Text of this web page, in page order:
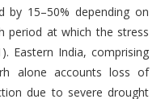
by 15–50% depending on
period at which the stress
Eastern India, comprising
alone accounts loss of
due to severe drought